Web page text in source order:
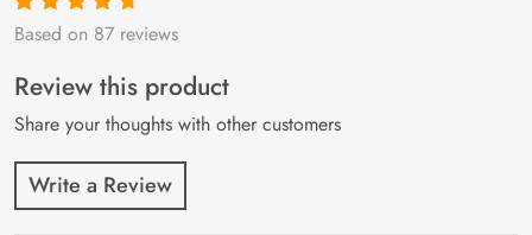
Rated4.9out
87
customer
ratings
Based on 87 reviews
Review this product
Share your thoughts with other customers
Write a Review